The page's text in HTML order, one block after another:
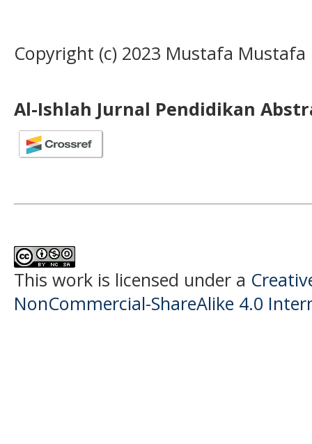
Copyright (c) 2023 Mustafa Mustafa
Al-Ishlah Jurnal Pendidikan
This work is licensed under a
NonCommercial-ShareAlike 4.0